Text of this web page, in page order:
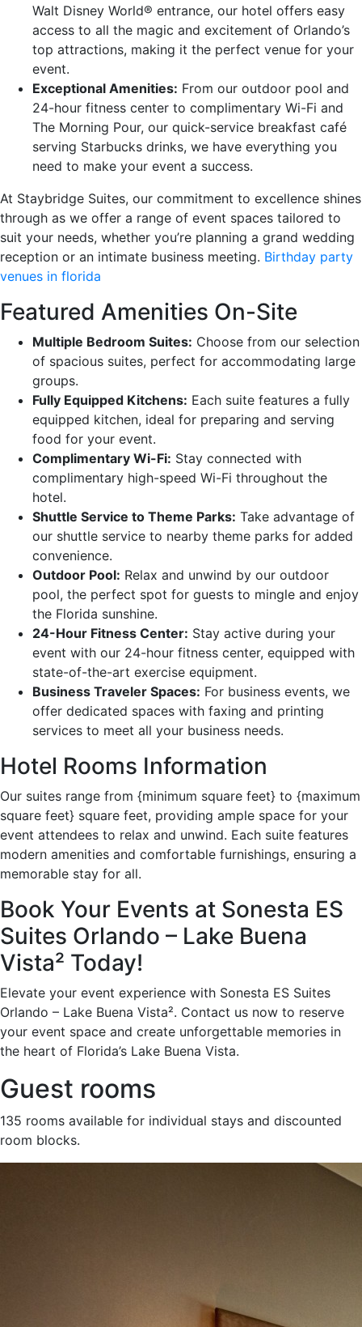
Walt Disney World® entrance, our hotel offers easy
access to all the magic and excitement of Orlando’s
top attractions, making it the perfect venue for your
event.
Exceptional Amenities: From our outdoor pool and
24-hour fitness center to complimentary Wi-Fi and
The Morning Pour, our quick-service breakfast café
serving Starbucks drinks, we have everything you
need to make your event a success.
At Staybridge Suites, our commitment to excellence shines
through as we offer a range of event spaces tailored to
suit your needs, whether you’re planning a grand wedding
reception or an intimate business meeting. Birthday party
venues in florida
Featured Amenities On-Site
Multiple Bedroom Suites: Choose from our selection
of spacious suites, perfect for accommodating large
groups.
Fully Equipped Kitchens: Each suite features a fully
equipped kitchen, ideal for preparing and serving
food for your event.
Complimentary Wi-Fi: Stay connected with
complimentary high-speed Wi-Fi throughout the
hotel.
Shuttle Service to Theme Parks: Take advantage of
our shuttle service to nearby theme parks for added
convenience.
Outdoor Pool: Relax and unwind by our outdoor
pool, the perfect spot for guests to mingle and enjoy
the Florida sunshine.
24-Hour Fitness Center: Stay active during your
event with our 24-hour fitness center, equipped with
state-of-the-art exercise equipment.
Business Traveler Spaces: For business events, we
offer dedicated spaces with faxing and printing
services to meet all your business needs.
Hotel Rooms Information
Our suites range from {minimum square feet} to {maximum
square feet} square feet, providing ample space for your
event attendees to relax and unwind. Each suite features
modern amenities and comfortable furnishings, ensuring a
memorable stay for all.
Book Your Events at Sonesta ES
Suites Orlando – Lake Buena
Vista² Today!
Elevate your event experience with Sonesta ES Suites
Orlando – Lake Buena Vista². Contact us now to reserve
your event space and create unforgettable memories in
the heart of Florida’s Lake Buena Vista.
Guest rooms
135 rooms available for individual stays and discounted
room blocks.